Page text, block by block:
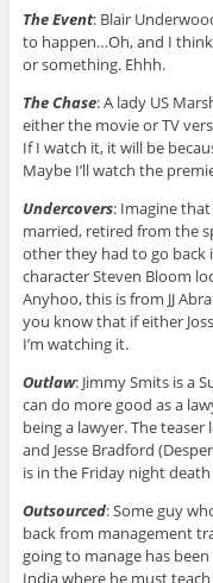
The Event: Blair
to happen…Oh, and I
or something. Ehhh.
The Chase: A lady US
either the movie or TV
If I watch it, it will be
Maybe I’ll watch the
Undercovers: Imagine
married, retired from the
other they had to go
character Steven Bloom
Anyhoo, this is from JJ
you know that if either
I’m watching it.
Outlaw: Jimmy Smits is a
can do more good as a
being a lawyer. The
and Jesse Bradford
is in the Friday night
Outsourced: Some guy
back from management
going to manage has
India where he must